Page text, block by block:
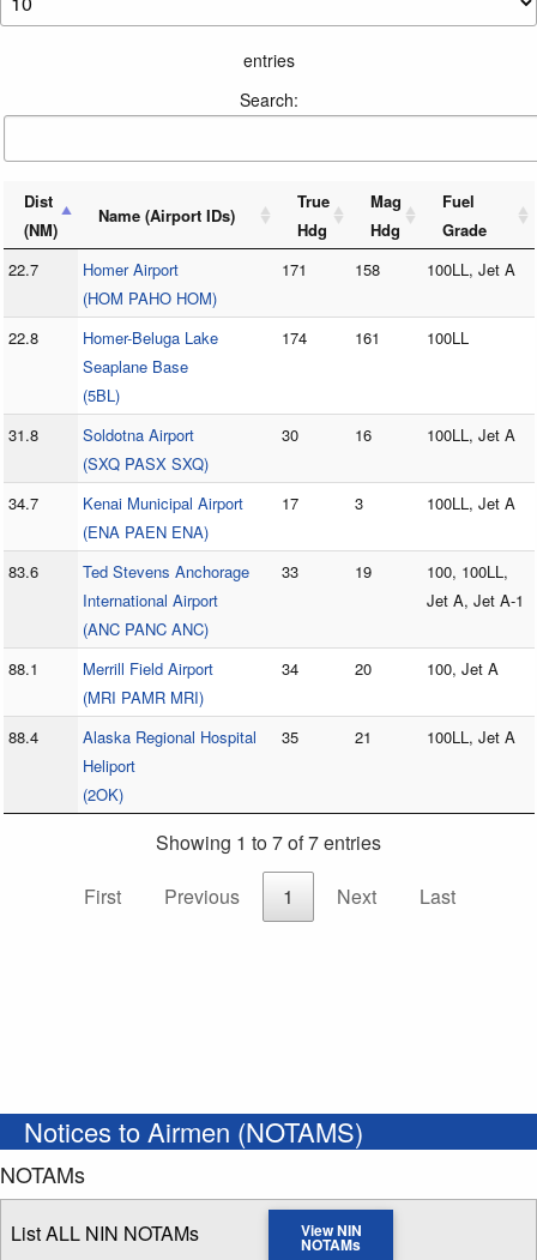
entries
Search:
Dist
(NM)
Name (Airport IDs)
True
Hdg
Mag
Hdg
Fuel
Grade
22.7
Homer Airport
(HOM PAHO HOM)
171 158 100LL, Jet A
22.8
Homer-Beluga Lake
Seaplane Base
(5BL)
174 161 100LL
31.8
Soldotna Airport
(SXQ PASX SXQ)
30 16 100LL, Jet A
34.7
Kenai Municipal Airport
(ENA PAEN ENA)
17 3 100LL, Jet A
83.6
Ted Stevens Anchorage
International Airport
(ANC PANC ANC)
33 19
100, 100LL,
Jet A, Jet A-1
88.1
Merrill Field Airport
(MRI PAMR MRI)
34 20 100, Jet A
88.4
Alaska Regional Hospital
Heliport
(2OK)
35 21 100LL, Jet A
Showing 1 to 7 of 7 entries
First
Previous 1 Next Last
Notices to Airmen (NOTAMS)
NOTAMs
List ALL NIN NOTAMs View NIN
NOTAMs